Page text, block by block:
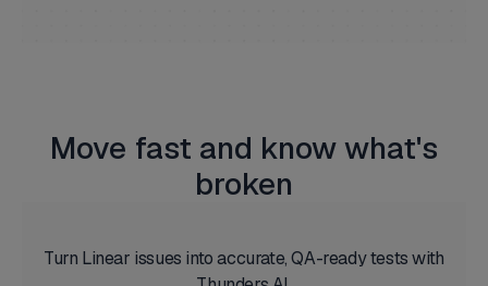
Move fast and know what's
broken
Turn Linear issues into accurate, QA-ready tests with